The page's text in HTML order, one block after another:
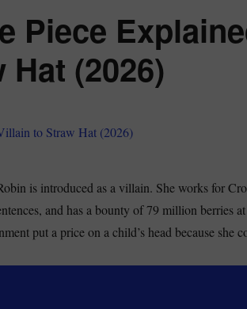
Piece
(2026)
is introduced as a villain. She works for
and has a bounty of 79 million berries
put a price on a child’s head because she